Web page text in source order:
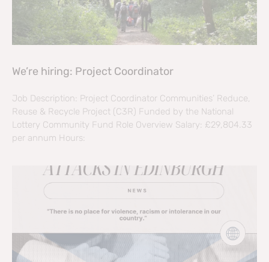
We’re hiring: Project Coordinator
Job Description: Project Coordinator Communities’ Reduce,
Reuse & Recycle Project (C3R) Funded by the National
Lottery Community Fund Role Overview Salary: £29,804.33
per annum Hours: